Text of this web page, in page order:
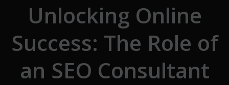
Unlocking Online
Success: The Role of
an SEO Consultant